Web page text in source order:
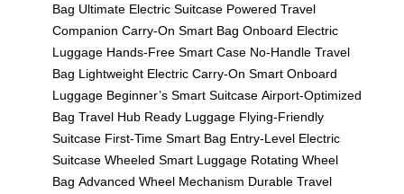
Bag Ultimate Electric Suitcase Powered Travel
Companion Carry-On Smart Bag Onboard Electric
Luggage Hands-Free Smart Case No-Handle Travel
Bag Lightweight Electric Carry-On Smart Onboard
Luggage Beginner’s Smart Suitcase Airport-Optimized
Bag Travel Hub Ready Luggage Flying-Friendly
Suitcase First-Time Smart Bag Entry-Level Electric
Suitcase Wheeled Smart Luggage Rotating Wheel
Bag Advanced Wheel Mechanism Durable Travel